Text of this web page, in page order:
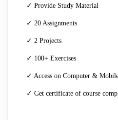
✓ Provide Study Material
✓ 20 Assignments
✓ 2 Projects
✓ 100+ Exercises
✓ Access on Computer &
✓ Get certificate of course